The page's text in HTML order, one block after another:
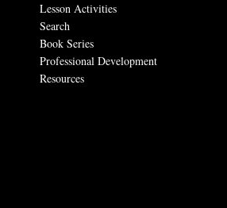
Lesson Activities
Search
Book Series
Professional Development
Resources